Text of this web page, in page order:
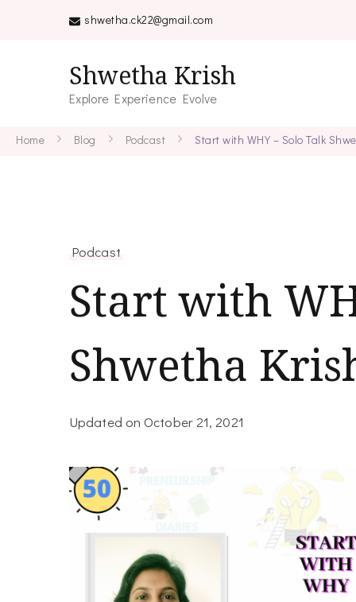
shwetha.ck22@gmail.com
Shwetha Krish
Explore Experience Evolve
Home Blog Podcast Start with WHY – Solo Talk
Podcast
Start with
Shwetha
Updated onOctober 21, 2021